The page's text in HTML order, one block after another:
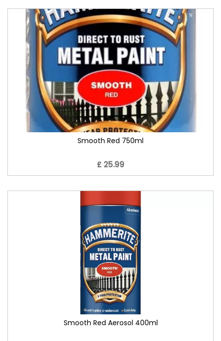
Smooth Red 750ml
£ 25.99
Smooth Red Aerosol 400ml